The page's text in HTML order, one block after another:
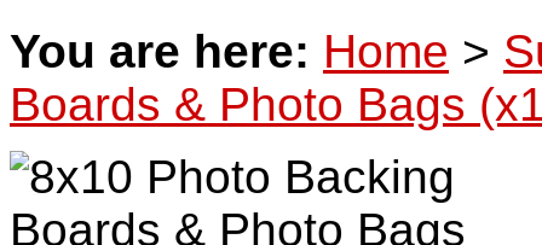
You are here: Home >
Boards & Photo Bags